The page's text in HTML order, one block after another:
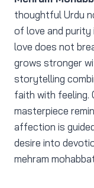
thoughtful Urdu
of love and purity
love does not
grows stronger
storytelling
faith with feeling.
masterpiece
affection is
desire into
mehram